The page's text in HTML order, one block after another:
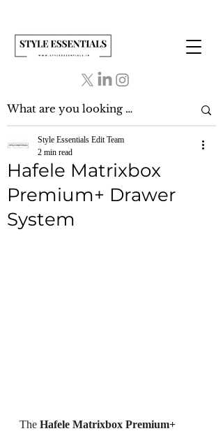
Hafele Matrixbox
Premium+ Drawer
System
Style Essentials Edit Team
2 min read
The Hafele Matrixbox Premium+